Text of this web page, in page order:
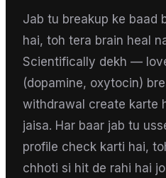
Jab tu breakup ke baad
hai, toh tera brain heal
Scientifically dekh —
(dopamine, oxytocin)
withdrawal create karte
jaisa. Har baar jab tu
profile check karti hai,
chhoti si hit de rahi hai